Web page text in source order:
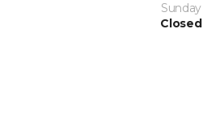
Sunday
Closed